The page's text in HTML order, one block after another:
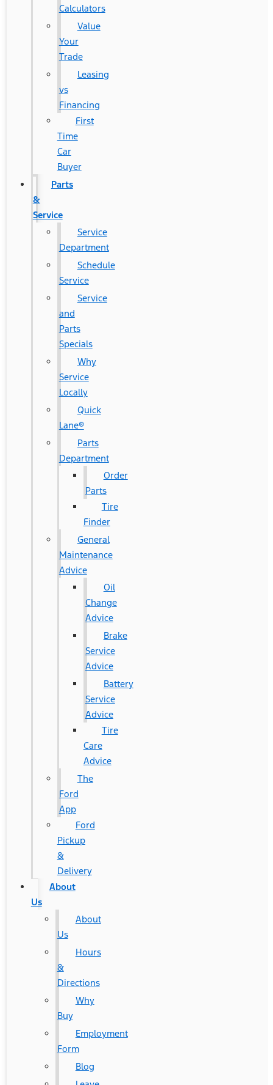
Calculators
Value
Your
Trade
Leasing
vs
Financing
First
Time
Car
Buyer
Parts
&
Service
Service
Department
Schedule
Service
Service
and
Parts
Specials
Why
Service
Locally
Quick
Lane®
Parts
Department
Order
Parts
Tire
Finder
General
Maintenance
Advice
Oil
Change
Advice
Brake
Service
Advice
Battery
Service
Advice
Tire
Care
Advice
The
Ford
App
Ford
Pickup
&
Delivery
About
Us
About
Us
Hours
&
Directions
Why
Buy
Employment
Form
Blog